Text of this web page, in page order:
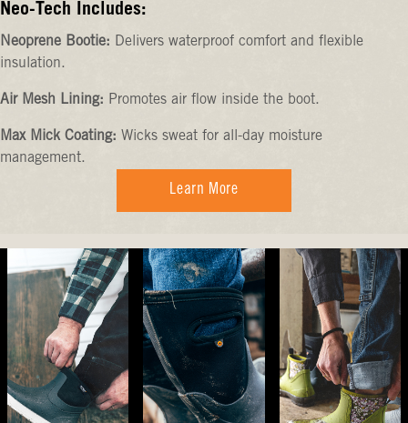
Neo-Tech Includes:
Neoprene Bootie: Delivers waterproof comfort and flexible
insulation.
Air Mesh Lining: Promotes air flow inside the boot.
Max Mick Coating: Wicks sweat for all-day moisture
management.
Learn More